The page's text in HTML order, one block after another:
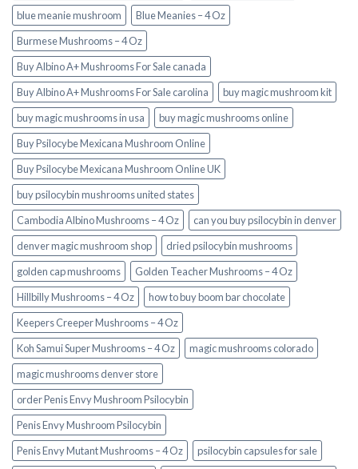
blue meanie mushroom
Blue Meanies – 4 Oz
Burmese Mushrooms – 4 Oz
Buy Albino A+ Mushrooms For Sale canada
Buy Albino A+ Mushrooms For Sale carolina
buy magic mushroom kit
buy magic mushrooms in usa​
buy magic mushrooms online
Buy Psilocybe Mexicana Mushroom Online
Buy Psilocybe Mexicana Mushroom Online UK
buy psilocybin mushrooms united states​
Cambodia Albino Mushrooms – 4 Oz
can you buy psilocybin in denver
denver magic mushroom shop​
dried psilocybin mushrooms
golden cap mushrooms
Golden Teacher Mushrooms – 4 Oz
Hillbilly Mushrooms – 4 Oz
how to buy boom bar chocolate
Keepers Creeper Mushrooms – 4 Oz
Koh Samui Super Mushrooms – 4 Oz
magic mushrooms colorado​
magic mushrooms denver store​
order Penis Envy Mushroom Psilocybin
Penis Envy Mushroom Psilocybin
Penis Envy Mutant Mushrooms – 4 Oz
psilocybin capsules for sale​